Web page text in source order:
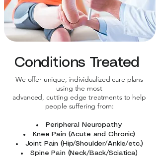
Conditions Treated
We offer unique, individualized care plans
using the most
advanced, cutting edge treatments to help
people suffering from:
Peripheral Neuropathy
Knee Pain (Acute and Chronic)
Joint Pain (Hip/Shoulder/Ankle/etc.)
Spine Pain (Neck/Back/Sciatica)